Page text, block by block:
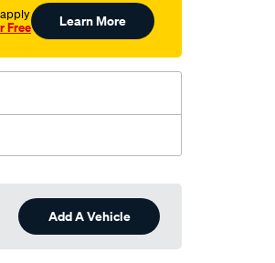
Free Learn More
Add A Vehicle